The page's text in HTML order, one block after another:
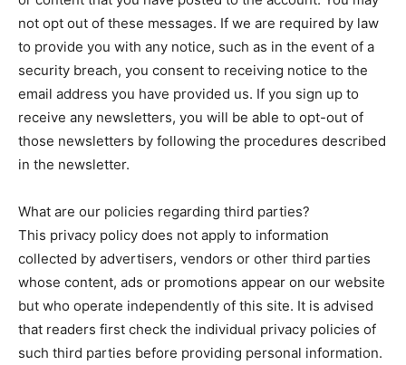
not opt out of these messages. If we are required by law
to provide you with any notice, such as in the event of a
security breach, you consent to receiving notice to the
email address you have provided us. If you sign up to
receive any newsletters, you will be able to opt-out of
those newsletters by following the procedures described
in the newsletter.
What are our policies regarding third parties?
This privacy policy does not apply to information
collected by advertisers, vendors or other third parties
whose content, ads or promotions appear on our website
but who operate independently of this site. It is advised
that readers first check the individual privacy policies of
such third parties before providing personal information.